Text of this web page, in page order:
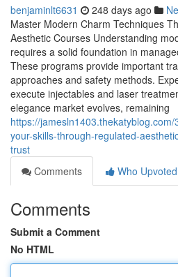
benjaminlt6631 248 days ago
Master Modern Charm Techniques
Aesthetic Courses Understanding
requires a solid foundation in
These programs provide important
approaches and safety methods.
execute injectables and laser
elegance market evolves, remaining
https://
your-skills-through-regulated-
trust
Comments
Who Upvoted
Comments
Submit a Comment
No HTML